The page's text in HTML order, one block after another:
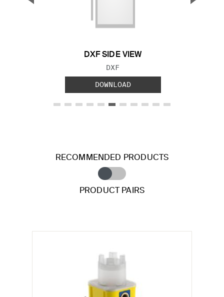
DXF SIDE VIEW
FILE TYPE:
DXF
DOWNLOAD
RECOMMENDED PRODUCTS
PRODUCT PAIRS